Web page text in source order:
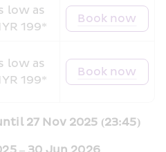
low as
199*
Book now
low as
199*
Book now
27 Nov 2025 (23:45)